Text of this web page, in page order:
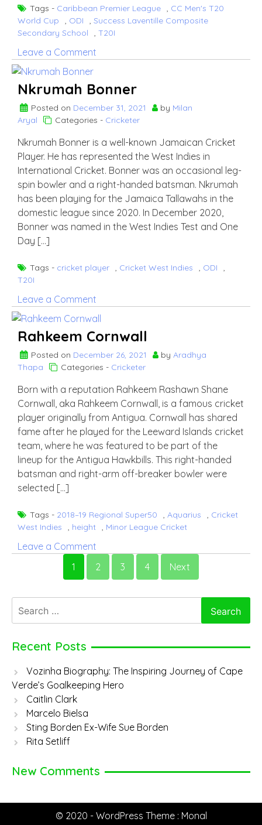
Tags - Caribbean Premier League , CC Men's T20
World Cup
, ODI , Success Laventille Composite
Secondary School
, T20I
Leave a Comment
Nkrumah Bonner
Posted on December 31, 2021 by Milan
Aryal
Categories - Cricketer
Nkrumah Bonner is a well-known Jamaican Cricket
Player. He has represented the West Indies in
International Cricket. Bonner was an occasional leg-
spin bowler and a right-handed batsman. Nkrumah
has been playing for the Jamaica Tallawahs in the
domestic league since 2020. In December 2020,
Bonner was named in the West Indies Test and One
Day […]
Tags - cricket player , Cricket West Indies , ODI
,
T20I
Leave a Comment
Nkrumah
Rahkeem Cornwall
Posted on December 26, 2021 by Aradhya
Thapa
Categories - Cricketer
Born with a reputation Rahkeem Rashawn Shane
Cornwall, aka Rahkeem Cornwall, is a famous cricket
player originally from Antigua. Cornwall has shared
fame after he played for the Leeward Islands cricket
team, where he was featured to be part of the
lineup for the Antigua Hawkbills. This right-handed
batsman and right-arm off-breaker bowler were
selected […]
Tags - 2018–19 Regional Super50 , Aquarius , Cricket
West Indies
, height , Minor League Cricket
Leave a Comment
Cornwall
1 2 3 4 Next
for:
Recent Posts
Vozinha Biography: The Inspiring Journey of Cape
Verde’s Goalkeeping Hero
Caitlin Clark
Marcelo Bielsa
Sting Borden Ex-Wife Sue Borden
Rita Setliff
New Comments
© 2020 - WordPress Theme : Monal